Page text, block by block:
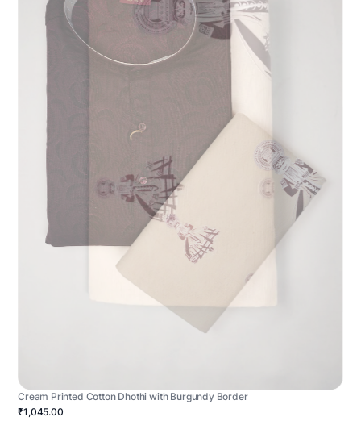
Cream Printed Cotton Dhothi with Burgundy Border
₹1,045.00